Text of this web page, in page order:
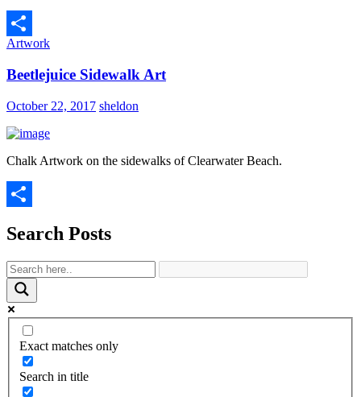
Share
Artwork
Beetlejuice Sidewalk Art
October 22, 2017 sheldon
Chalk Artwork on the sidewalks of Clearwater Beach.
Search Posts
Exact matches only
Search in title